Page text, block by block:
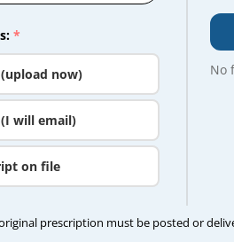
*
now)
will email)
on file
No
prescription must be posted or